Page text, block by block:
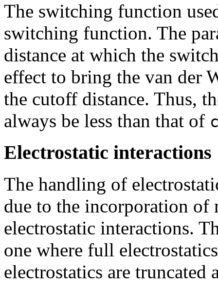
The switching function
switching function. The
distance at which the
effect to bring the van der
the cutoff distance. Thus,
always be less than that of
Electrostatic interactions
The handling of
due to the incorporation
electrostatic interactions.
one where full
electrostatics are truncated